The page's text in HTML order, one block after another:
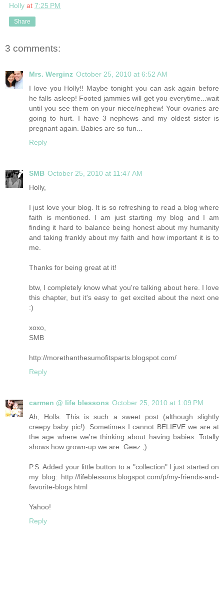
Holly at 7:25 PM
Share
3 comments:
Mrs. Werginz October 25, 2010 at 6:52 AM
I love you Holly!! Maybe tonight you can ask again before
he falls asleep! Footed jammies will get you everytime...wait
until you see them on your niece/nephew! Your ovaries are
going to hurt. I have 3 nephews and my oldest sister is
pregnant again. Babies are so fun...
Reply
SMB October 25, 2010 at 11:47 AM
Holly,
I just love your blog. It is so refreshing to read a blog where
faith is mentioned. I am just starting my blog and I am
finding it hard to balance being honest about my humanity
and taking frankly about my faith and how important it is to
me.
Thanks for being great at it!
btw, I completely know what you're talking about here. I love
this chapter, but it's easy to get excited about the next one
:)
xoxo,
SMB
http://morethanthesumofitsparts.blogspot.com/
Reply
carmen @ life blessons October 25, 2010 at 1:09 PM
Ah, Holls. This is such a sweet post (although slightly
creepy baby pic!). Sometimes I cannot BELIEVE we are at
the age where we're thinking about having babies. Totally
shows how grown-up we are. Geez ;)
P.S. Added your little button to a "collection" I just started on
my blog: http://lifeblessons.blogspot.com/p/my-friends-and-
favorite-blogs.html
Yahoo!
Reply